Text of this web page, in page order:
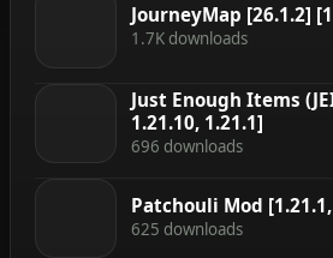
JourneyMap [26.1.2]
1.7K downloads
Just Enough Items
1.21.10, 1.21.1]
696 downloads
Patchouli Mod
625 downloads